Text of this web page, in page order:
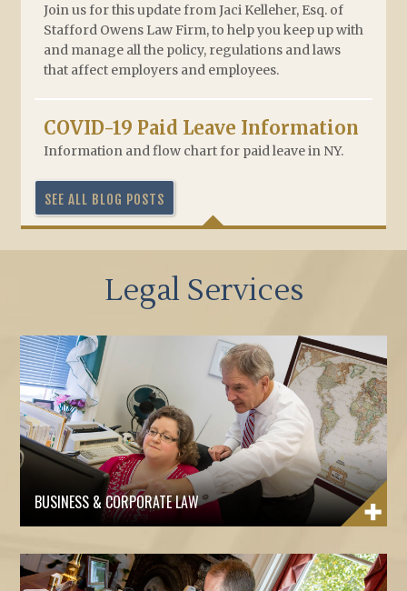
Join us for this update from Jaci Kelleher, Esq. of
Stafford Owens Law Firm, to help you keep up with
and manage all the policy, regulations and laws
that affect employers and employees.
COVID-19 Paid Leave Information
Information and flow chart for paid leave in NY.
SEE ALL BLOG POSTS
Legal Services
BUSINESS & CORPORATE LAW